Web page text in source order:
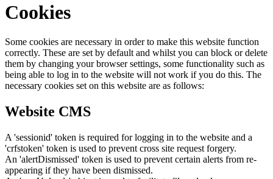
Cookies
Some cookies are necessary in order to make this website function
correctly. These are set by default and whilst you can block or delete
them by changing your browser settings, some functionality such as
being able to log in to the website will not work if you do this. The
necessary cookies set on this website are as follows:
Website CMS
A 'sessionid' token is required for logging in to the website and a
'crfstoken' token is used to prevent cross site request forgery.
An 'alertDismissed' token is used to prevent certain alerts from re-
appearing if they have been dismissed.